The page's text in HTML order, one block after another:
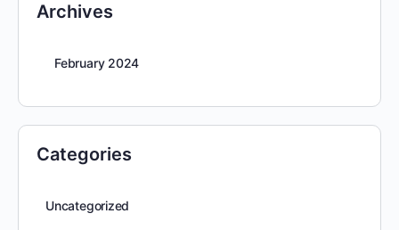
Archives
February 2024
Categories
Uncategorized